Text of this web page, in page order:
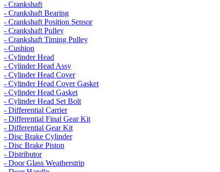
- Crankshaft
- Crankshaft Bearing
- Crankshaft Position Sensor
- Crankshaft Pulley
- Crankshaft Timing Pulley
- Cushion
- Cylinder Head
- Cylinder Head Assy
- Cylinder Head Cover
- Cylinder Head Cover Gasket
- Cylinder Head Gasket
- Cylinder Head Set Bolt
- Differential Carrier
- Differential Final Gear Kit
- Differential Gear Kit
- Disc Brake Cylinder
- Disc Brake Piston
- Distributor
- Door Glass Weatherstrip